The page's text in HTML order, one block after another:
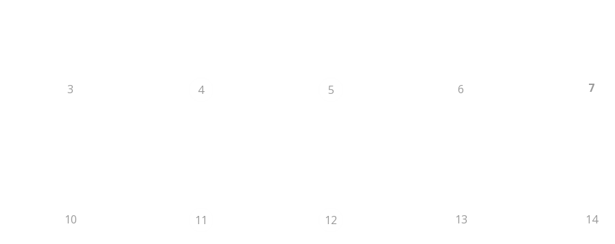
3 4 5 6 7
10 11 12 13 14